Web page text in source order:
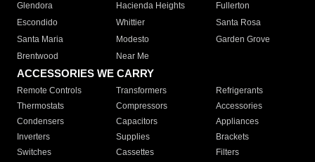
Glendora
Hacienda Heights
Fullerton
Escondido
Whittier
Santa Rosa
Santa Maria
Modesto
Garden Grove
Brentwood
Near Me
ACCESSORIES WE CARRY
Remote Controls Transformers
Refrigerants
Thermostats
Compressors
Accessories
Condensers
Capacitors
Appliances
Inverters
Supplies
Brackets
Switches
Cassettes Filters